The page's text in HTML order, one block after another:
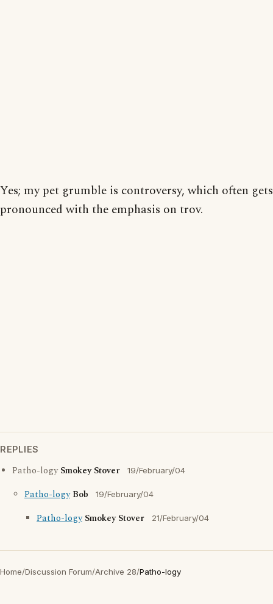
Yes; my pet grumble is controversy, which often gets
pronounced with the emphasis on trov.
REPLIES
Patho-logySmokey Stover 19/February/04
Patho-logy Bob 19/February/04
Patho-logy Smokey Stover 21/February/04
Home/Discussion Forum/Archive 28/Patho-logy